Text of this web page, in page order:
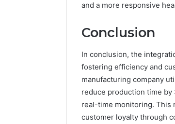
and a more responsive
Conclusion
In conclusion, the
fostering efficiency and
manufacturing company
reduce production time
real-time monitoring. This
customer loyalty through